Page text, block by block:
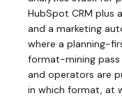
HubSpot CRM plus
and a marketing
where a planning-
format-mining
and operators are
in which format, at